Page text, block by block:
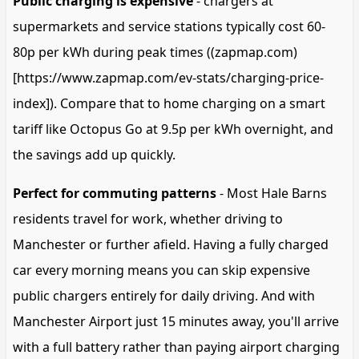
supermarkets and service stations typically cost 60-
80p per kWh during peak times ((zapmap.com)
[https://www.zapmap.com/ev-stats/charging-price-
index]). Compare that to home charging on a smart
tariff like Octopus Go at 9.5p per kWh overnight, and
the savings add up quickly.
Perfect for commuting patterns- Most Hale Barns
residents travel for work, whether driving to
Manchester or further afield. Having a fully charged
car every morning means you can skip expensive
public chargers entirely for daily driving. And with
Manchester Airport just 15 minutes away, you'll arrive
with a full battery rather than paying airport charging